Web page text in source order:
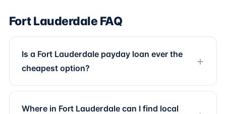
Fort Lauderdale FAQ
Is a Fort Lauderdale payday loan ever the
cheapest option?
Where in Fort Lauderdale can I find local